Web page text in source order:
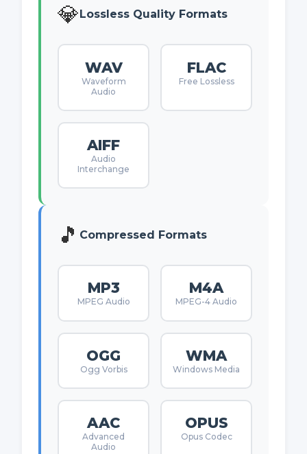
💎 Lossless Quality Formats
WAV
Waveform
Audio
FLAC
Free Lossless
AIFF
Audio
Interchange
🎵 Compressed Formats
MP3
MPEG Audio
M4A
MPEG-4 Audio
OGG
Ogg Vorbis
WMA
Windows Media
AAC
Advanced
Audio
OPUS
Opus Codec